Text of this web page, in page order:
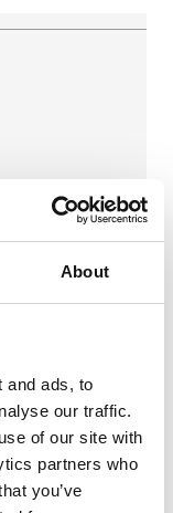
About
and ads, to
our traffic.
of our site with
partners who
you’ve